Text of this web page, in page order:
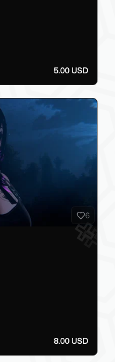
5.00 USD
6
8.00 USD